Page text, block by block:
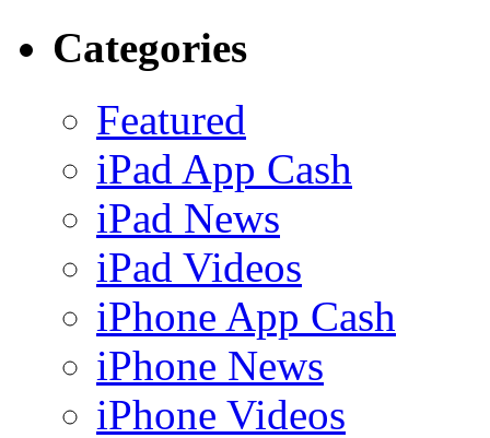
Categories
Featured
iPad App Cash
iPad News
iPad Videos
iPhone App Cash
iPhone News
iPhone Videos